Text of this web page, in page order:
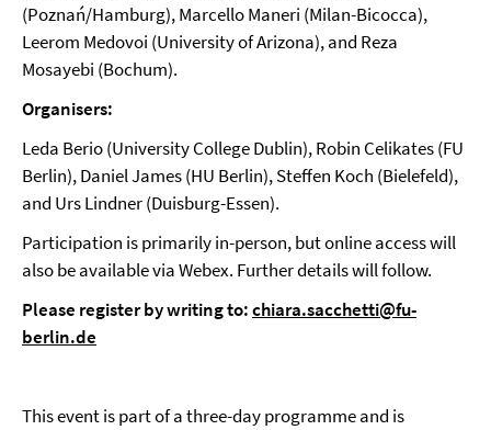
(Poznań/Hamburg), Marcello Maneri (Milan-Bicocca),
Leerom Medovoi (University of Arizona), and Reza
Mosayebi (Bochum).
Organisers:
Leda Berio (University College Dublin), Robin Celikates (FU
Berlin), Daniel James (HU Berlin), Steffen Koch (Bielefeld),
and Urs Lindner (Duisburg-Essen).
Participation is primarily in-person, but online access will
also be available via Webex. Further details will follow.
Please register by writing to:chiara.sacchetti@fu-
berlin.de
This event is part of a three-day programme and is